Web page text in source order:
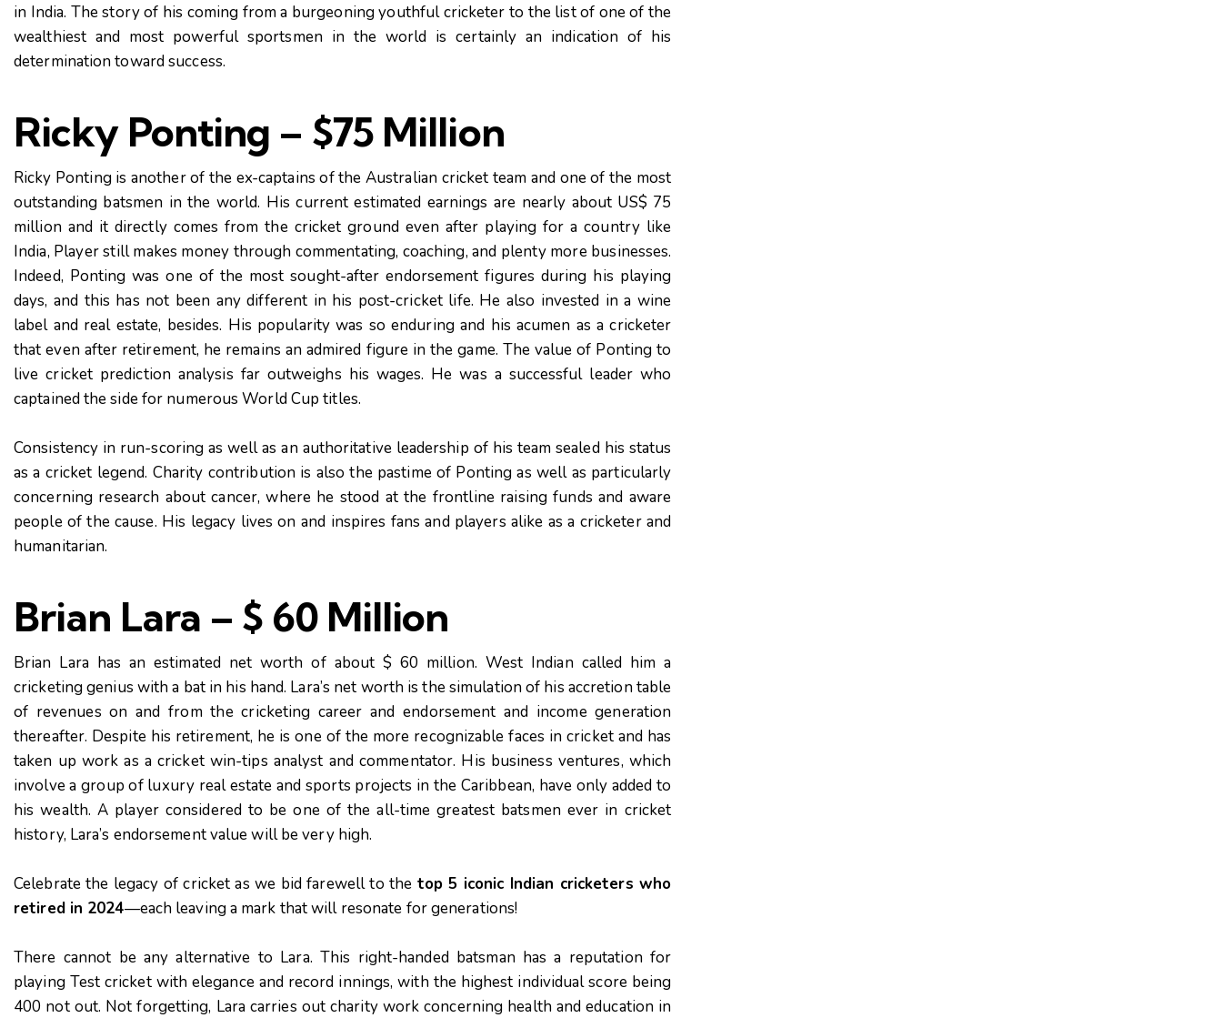
in India. The story of his coming from a burgeoning youthful cricketer to the list of one of the
wealthiest and most powerful sportsmen in the world is certainly an indication of his
determination toward success.
Ricky Ponting – $75 Million
Ricky Ponting is another of the ex-captains of the Australian cricket team and one of the most
outstanding batsmen in the world. His current estimated earnings are nearly about US$ 75
million and it directly comes from the cricket ground even after playing for a country like
India, Player still makes money through commentating, coaching, and plenty more businesses.
Indeed, Ponting was one of the most sought-after endorsement figures during his playing
days, and this has not been any different in his post-cricket life. He also invested in a wine
label and real estate, besides. His popularity was so enduring and his acumen as a cricketer
that even after retirement, he remains an admired figure in the game. The value of Ponting to
live cricket prediction analysis far outweighs his wages. He was a successful leader who
captained the side for numerous World Cup titles.
Consistency in run-scoring as well as an authoritative leadership of his team sealed his status
as a cricket legend. Charity contribution is also the pastime of Ponting as well as particularly
concerning research about cancer, where he stood at the frontline raising funds and aware
people of the cause. His legacy lives on and inspires fans and players alike as a cricketer and
humanitarian.
Brian Lara – $ 60 Million
Brian Lara has an estimated net worth of about $ 60 million. West Indian called him a
cricketing genius with a bat in his hand. Lara’s net worth is the simulation of his accretion table
of revenues on and from the cricketing career and endorsement and income generation
thereafter. Despite his retirement, he is one of the more recognizable faces in cricket and has
taken up work as a cricket win-tips analyst and commentator. His business ventures, which
involve a group of luxury real estate and sports projects in the Caribbean, have only added to
his wealth. A player considered to be one of the all-time greatest batsmen ever in cricket
history, Lara’s endorsement value will be very high.
Celebrate the legacy of cricket as we bid farewell to the top 5 iconic Indian cricketers who
retired in 2024—each leaving a mark that will resonate for generations!
There cannot be any alternative to Lara. This right-handed batsman has a reputation for
playing Test cricket with elegance and record innings, with the highest individual score being
400 not out. Not forgetting, Lara carries out charity work concerning health and education in